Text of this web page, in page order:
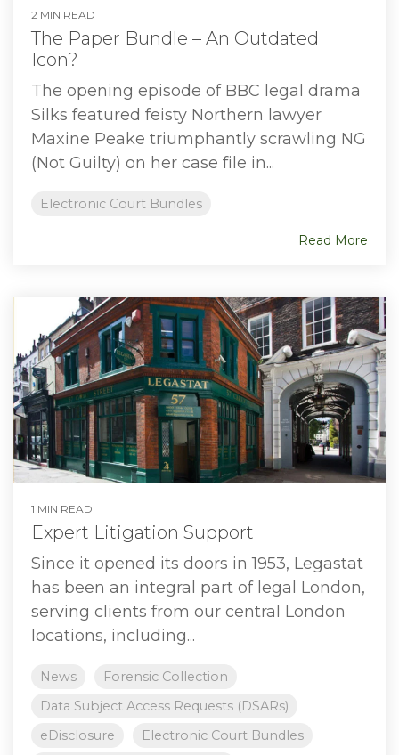
2 MIN READ
The Paper Bundle – An Outdated
Icon?
The opening episode of BBC legal drama
Silks featured feisty Northern lawyer
Maxine Peake triumphantly scrawling NG
(Not Guilty) on her case file in...
Electronic Court Bundles
Read More
1 MIN READ
Expert Litigation Support
Since it opened its doors in 1953, Legastat
has been an integral part of legal London,
serving clients from our central London
locations, including...
News
Forensic Collection
Data Subject Access Requests (DSARs)
eDisclosure
Electronic Court Bundles